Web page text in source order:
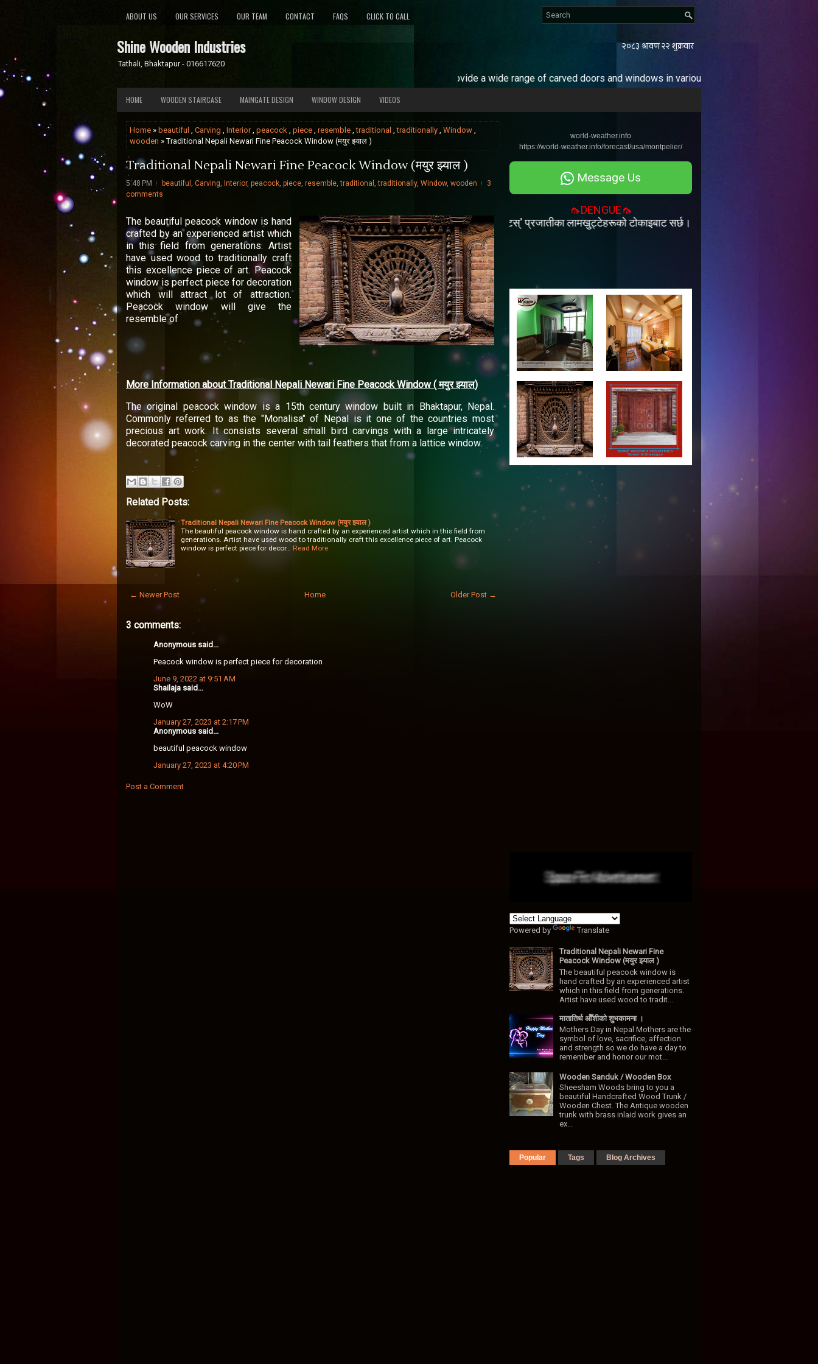
ABOUT US OUR SERVICES OUR TEAM CONTACT FAQS CLICK TO CALL
Shine Wooden Industries
Tathali, Bhaktapur - 016617620
We provide a wide range of carved doors and windows in various sizes and designs. / Our
Pages
HOME WOODEN STAIRCASE MAINGATE DESIGN WINDOW DESIGN VIDEOS
Home » beautiful , Carving , Interior, peacock , piece , resemble ,traditional ,traditionally , Window ,
wooden » Traditional Nepali Newari Fine Peacock Window (मयुर झ्याल )
Traditional Nepali Newari Fine Peacock Window (मयुर झ्याल )
5:48 PM beautiful , Carving, Interior, peacock, piece, resemble,traditional ,traditionally, Window, wooden
3
comments
The beautiful peacock window is hand
crafted by an experienced artist which
in this field from generations. Artist
have used wood to traditionally craft
this excellence piece of art. Peacock
window is perfect piece for decoration
which will attract lot of attraction.
Peacock window will give the
resemble of
More Information about Traditional Nepali Newari Fine Peacock Window (मयुर झ्याल)
The original peacock window is a 15th century window built in Bhaktapur, Nepal.
Commonly referred to as the "Monalisa" of Nepal is it one of the countries most
precious art work. It consists several small bird carvings with a large intricately
decorated peacock carving in the center with tail feathers that from a lattice window.
Related Posts:
Traditional Nepali Newari Fine Peacock Window (मयुर झ्याल )
The beautiful peacock window is hand crafted by an experienced artist which in this field from
generations. Artist have used wood to traditionally craft this excellence piece of art. Peacock
window is perfect piece for decor…
Read More
← Newer Post Older Post →
Home
3 comments:
Anonymous said...
Peacock window is perfect piece for decoration
June 9, 2022 at 9:51 AM
Shailaja said...
WoW
January 27, 2023 at 2:17 PM
Anonymous said...
beautiful peacock window
January 27, 2023 at 4:20 PM
Post a Comment
world-weather.info
https://world-weather.info/forecast/usa/montpelier/
Message Us
🦟DENGUE🦟
🦟डेँगी 'एडीस एजिप्टी' र 'एडिस एल्बोपिक्टस्' प्रजातीका लामखुट्टेहरूको टोकाइबाट सर्छ। डेँगी रोगको कुनै खास उपचार र खोप हुदैन |
Powered by Translate
Traditional Nepali Newari Fine
Peacock Window (मयुर झ्याल )
The beautiful peacock window is
hand crafted by an experienced artist
which in this field from generations.
Artist have used wood to tradit...
मातातिर्थ ओैँशीकाे शुभकामना ।
Mothers Day in Nepal Mothers are the
symbol of love, sacrifice, affection
and strength so we do have a day to
remember and honor our mot...
Wooden Sanduk / Wooden Box
Sheesham Woods bring to you a
beautiful Handcrafted Wood Trunk /
Wooden Chest. The Antique wooden
trunk with brass inlaid work gives an
ex...
Popular Tags Blog Archives